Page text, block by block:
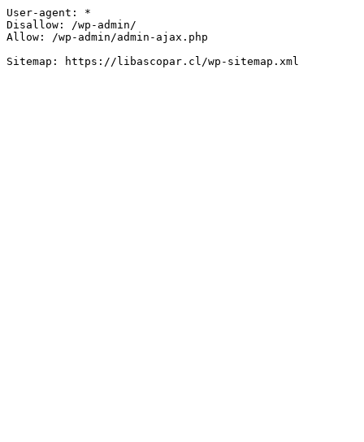
User-agent: *
Disallow: /wp-admin/
Allow: /wp-admin/admin-ajax.php